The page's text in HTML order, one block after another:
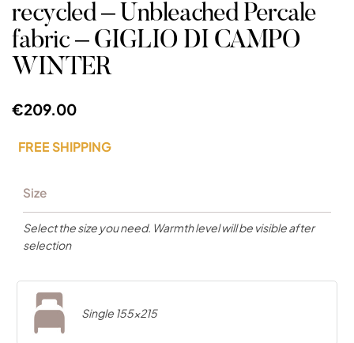
recycled – Unbleached Percale
fabric – GIGLIO DI CAMPO
WINTER
€209.00
FREE SHIPPING
Size
Select the size you need. Warmth level will be visible after
selection
Single 155x215